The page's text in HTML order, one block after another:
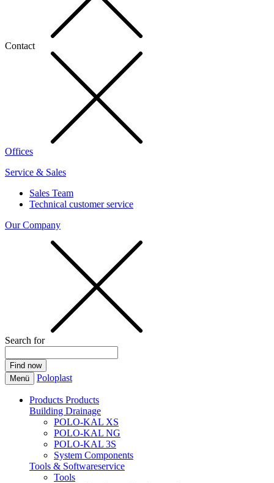
Contact
Offices
Service & Sales
Sales Team
Technical customer service
Our Company
Search for
Menü Poloplast
Products Products
Building Drainage
POLO-KAL XS
POLO-KAL NG
POLO-KAL 3S
System Components
Tools & Softwareservice
Tools